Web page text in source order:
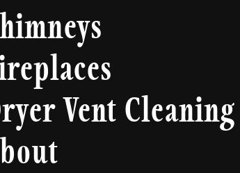
Vent Cleaning